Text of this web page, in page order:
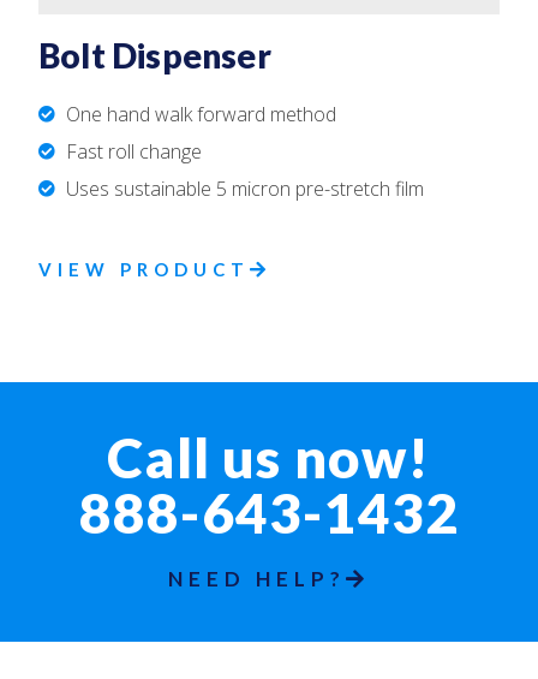
Bolt Dispenser
One hand walk forward method
Fast roll change
Uses sustainable 5 micron pre-stretch film
VIEW PRODUCT
Call us now!
888-643-1432
NEED HELP?